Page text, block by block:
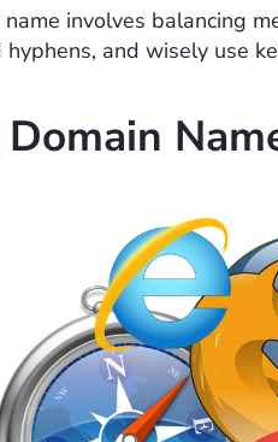
involves balancing
and wisely use